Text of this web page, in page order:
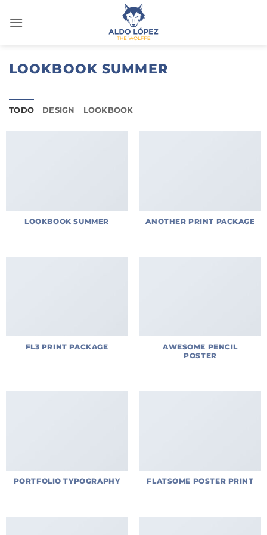
LOOKBOOK SUMMER
TODO DESIGN LOOKBOOK
LOOKBOOK SUMMER ANOTHER PRINT PACKAGE
FL3 PRINT PACKAGE
AWESOME PENCIL
POSTER
PORTFOLIO TYPOGRAPHY FLATSOME POSTER PRINT